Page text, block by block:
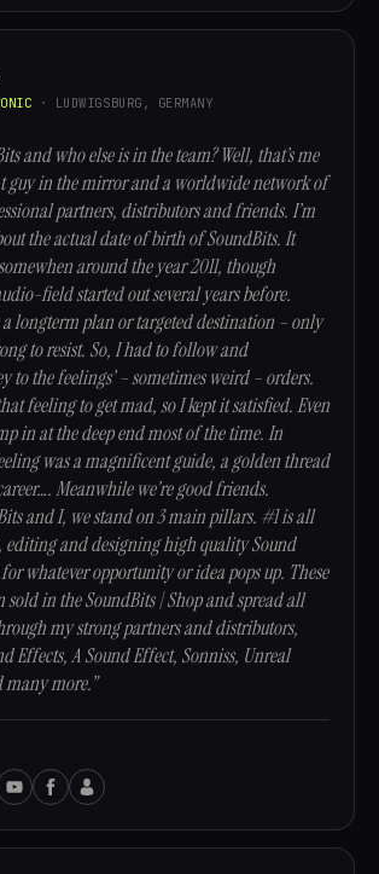
· LUDWIGSBURG, GERMANY
and who else is in the team? Well, that’s me
guy in the mirror and a worldwide network of
partners, distributors and friends. I’m
the actual date of birth of SoundBits. It
around the year 2011, though
field started out several years before.
a longterm plan or targeted destination – only
to resist. So, I had to follow and
to the feelings’ – sometimes weird – orders.
feeling to get mad, so I kept it satisfied. Even
in at the deep end most of the time. In
was a magnificent guide, a golden thread
Meanwhile we’re good friends.
and I, we stand on 3 main pillars. #1 is all
editing and designing high quality Sound
whatever opportunity or idea pops up. These
sold in the SoundBits | Shop and spread all
my strong partners and distributors,
Effects, A Sound Effect, Sonniss, Unreal
many more.”